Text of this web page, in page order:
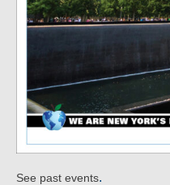
See past events.